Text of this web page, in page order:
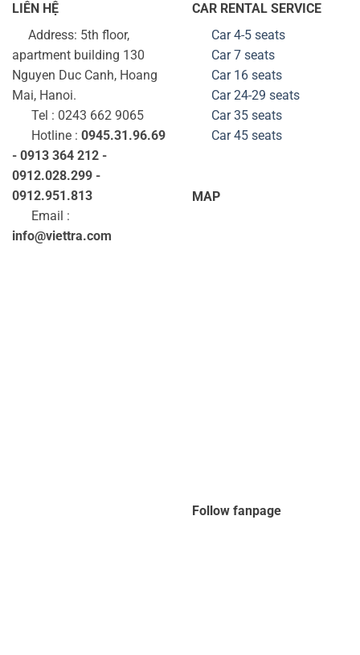
LIÊN HỆ
Address: 5th floor,
apartment building 130
Nguyen Duc Canh, Hoang
Mai, Hanoi.
Tel : 0243 662 9065
Hotline : 0945.31.96.69
- 0913 364 212 -
0912.028.299 -
0912.951.813
Email :
info@viettra.com
CAR RENTAL SERVICE
Car 4-5 seats
Car 7 seats
Car 16 seats
Car 24-29 seats
Car 35 seats
Car 45 seats
MAP
Follow fanpage